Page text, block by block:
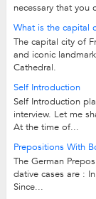
necessary that you
What is the capital
The capital city of
and iconic
Cathedral.
Self Introduction
Self Introduction
interview. Let me
At the time of...
Prepositions With
The German
dative cases are :
Since...